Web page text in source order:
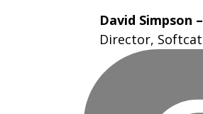
David Simpson –
Director, Softcat